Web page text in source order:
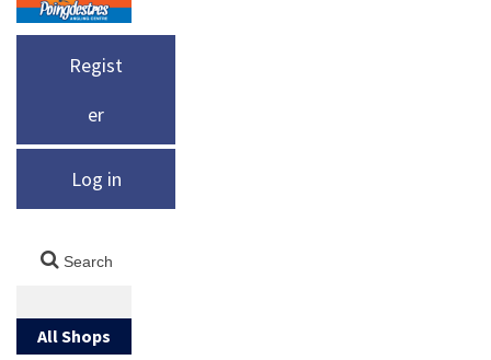
Regist
er
Log in
All Shops